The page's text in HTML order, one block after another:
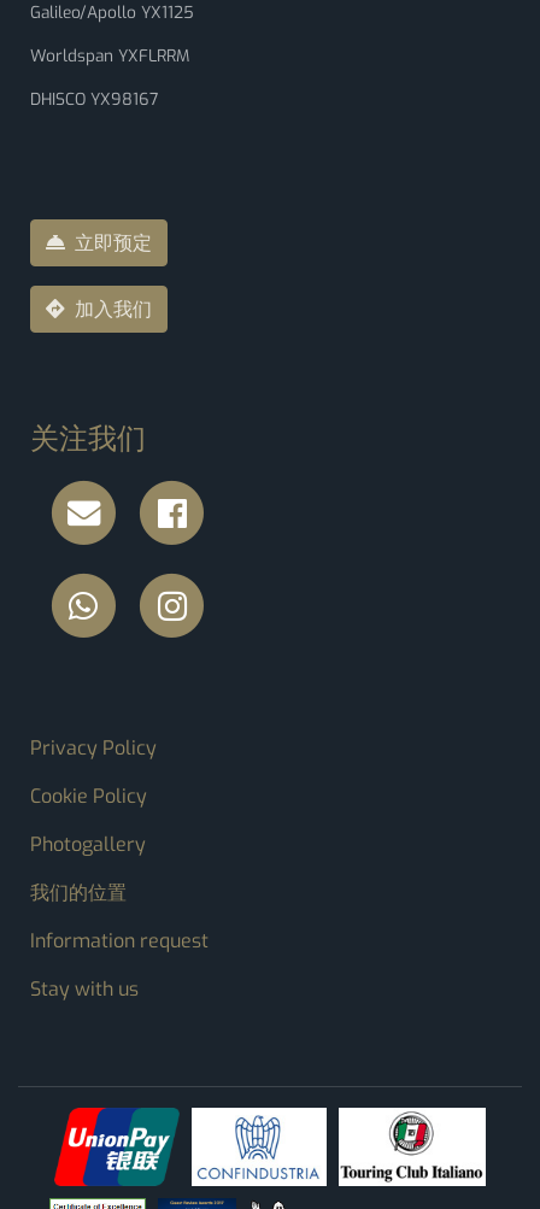
Galileo/Apollo YX1125
Worldspan YXFLRRM
DHISCO YX98167
立即预定
加入我们
关注我们
FOOTER MENU
Privacy Policy
Cookie Policy
Photogallery
我们的位置
Information request
Stay with us